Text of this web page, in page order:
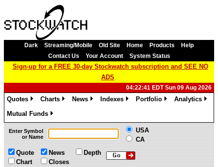
Dark Streaming/Mobile Old Site Home Products
Help
Contact Us
Your Account System Status
Sign-up for a FREE 30-day Stockwatch subscription and SEE NO
ADS
04:22:41 EDT Sun 09 Aug 2026
Quotes
Charts
News
Indexes
Portfolio
Analytics
Mutual Funds
»
Enter Symbol
or Name
USA
CA
Quote
Chart
News
Closes
Depth